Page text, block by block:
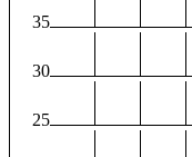
35
30
25